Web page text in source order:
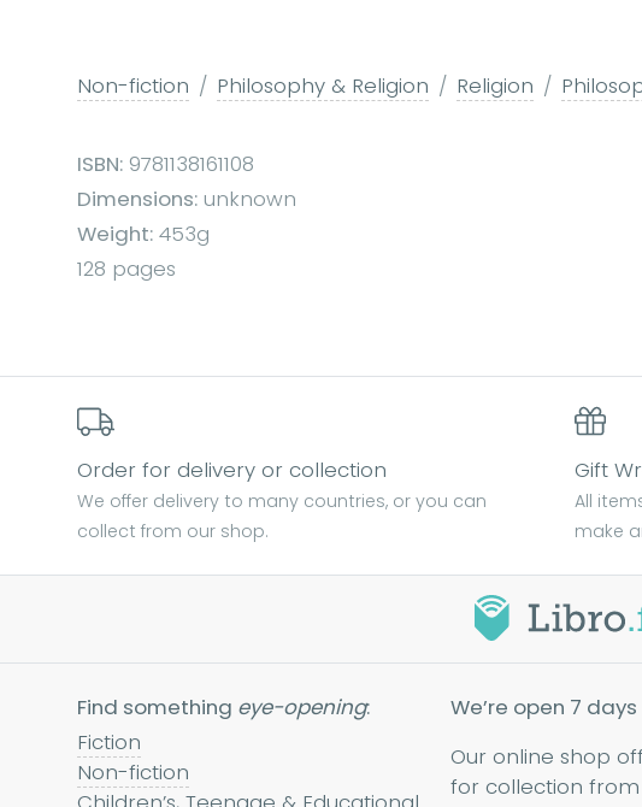
Non-fiction Philosophy & Religion Religion
ISBN: 9781138161108
Dimensions: unknown
Weight: 453g
128 pages
Order for delivery or collection
We offer delivery to many countries, or you can
collect from our shop.
Gift
All
make
Find something eye-opening:
Fiction
Non-fiction
We’re open 7
Our online shop
for collection from